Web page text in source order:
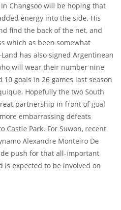
Changsoo will be hoping that
energy into the side. His
find the back of the net, and
which as been somewhat
has also signed Argentinean
will wear their number nine
goals in 26 games last season
Hopefully the two South
partnership in front of goal
embarrassing defeats
Castle Park. For Suwon, recent
Alexandre Monteiro De
push for that all-important
is expected to be involved on